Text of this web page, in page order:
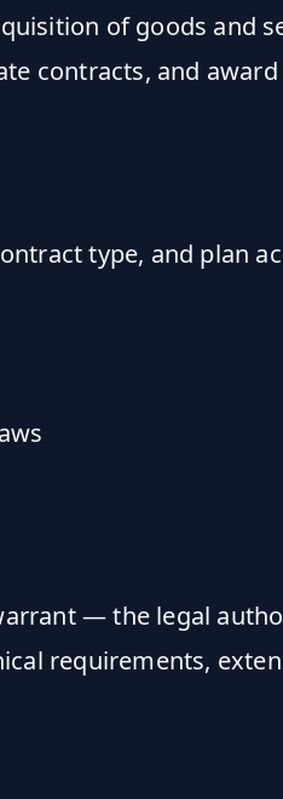
of goods and
contracts, and
type, and plan
— the legal
requirements,